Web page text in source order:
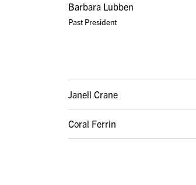
Barbara Lubben
Past President
Janell Crane
Coral Ferrin